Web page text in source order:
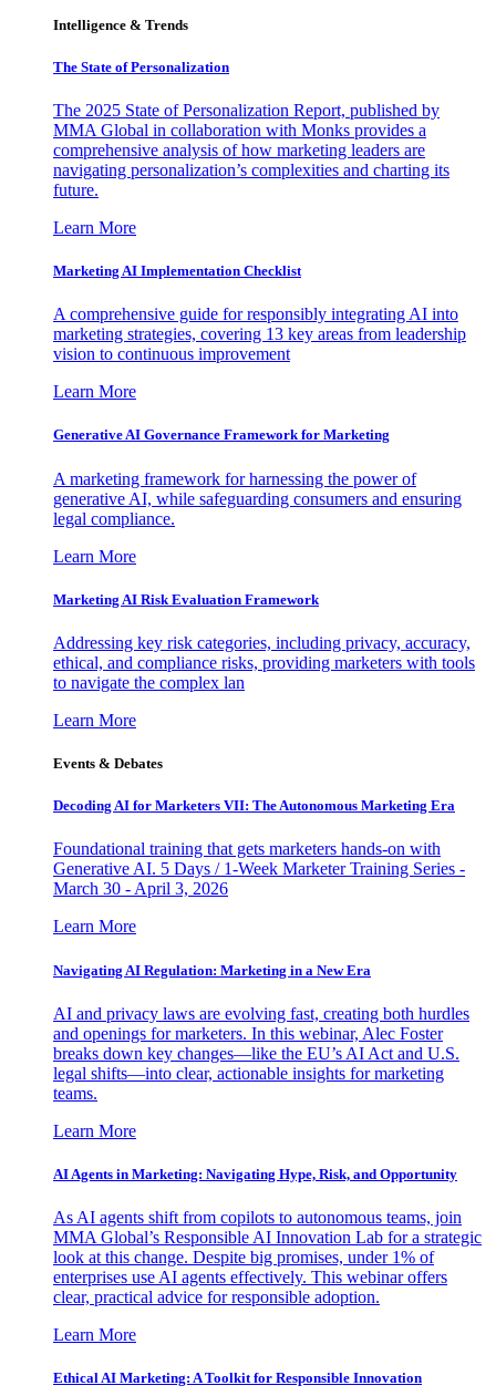
Intelligence & Trends
The State of Personalization
The 2025 State of Personalization Report, published by
MMA Global in collaboration with Monks provides a
comprehensive analysis of how marketing leaders are
navigating personalization’s complexities and charting its
future.
Learn More
Marketing AI Implementation Checklist
A comprehensive guide for responsibly integrating AI into
marketing strategies, covering 13 key areas from leadership
vision to continuous improvement
Learn More
Generative AI Governance Framework for Marketing
A marketing framework for harnessing the power of
generative AI, while safeguarding consumers and ensuring
legal compliance.
Learn More
Marketing AI Risk Evaluation Framework
Addressing key risk categories, including privacy, accuracy,
ethical, and compliance risks, providing marketers with tools
to navigate the complex lan
Learn More
Events & Debates
Decoding AI for Marketers VII: The Autonomous Marketing Era
Foundational training that gets marketers hands-on with
Generative AI. 5 Days / 1-Week Marketer Training Series -
March 30 - April 3, 2026
Learn More
Navigating AI Regulation: Marketing in a New Era
AI and privacy laws are evolving fast, creating both hurdles
and openings for marketers. In this webinar, Alec Foster
breaks down key changes—like the EU’s AI Act and U.S.
legal shifts—into clear, actionable insights for marketing
teams.
Learn More
AI Agents in Marketing: Navigating Hype, Risk, and Opportunity
As AI agents shift from copilots to autonomous teams, join
MMA Global’s Responsible AI Innovation Lab for a strategic
look at this change. Despite big promises, under 1% of
enterprises use AI agents effectively. This webinar offers
clear, practical advice for responsible adoption.
Learn More
Ethical AI Marketing: A Toolkit for Responsible Innovation